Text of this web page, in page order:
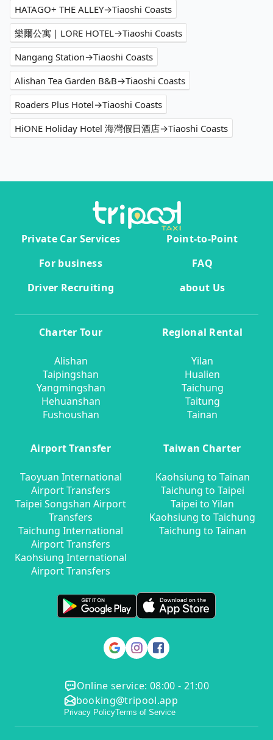
HATAGO+ THE ALLEY→Tiaoshi Coasts
樂爾公寓｜LORE HOTEL→Tiaoshi Coasts
Nangang Station→Tiaoshi Coasts
Alishan Tea Garden B&B→Tiaoshi Coasts
Roaders Plus Hotel→Tiaoshi Coasts
HiONE Holiday Hotel 海灣假日酒店→Tiaoshi Coasts
Private Car Services
Point-to-Point
For business
FAQ
Driver Recruiting
about Us
Charter Tour
Alishan
Taipingshan
Yangmingshan
Hehuanshan
Fushoushan
Regional Rental
Yilan
Hualien
Taichung
Taitung
Tainan
Airport Transfer
Taoyuan International
Airport Transfers
Taipei Songshan Airport
Transfers
Taichung International
Airport Transfers
Kaohsiung International
Airport Transfers
Taiwan Charter
Kaohsiung to Tainan
Taichung to Taipei
Taipei to Yilan
Kaohsiung to Taichung
Taichung to Tainan
Online service: 08:00 - 21:00
booking@tripool.app
Privacy PolicyTerms of Service